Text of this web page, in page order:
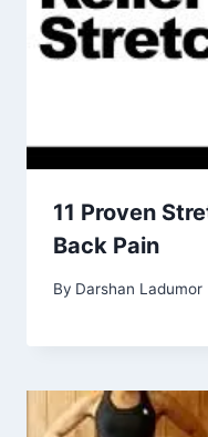
11 Proven
Back Pain
By Darshan Ladumor